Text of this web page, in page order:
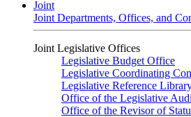
Joint
Joint Departments, Offices, and
Joint Legislative Offices
Legislative Budget Office
Legislative Coordinating
Legislative Reference
Office of the Legislative
Office of the Revisor of